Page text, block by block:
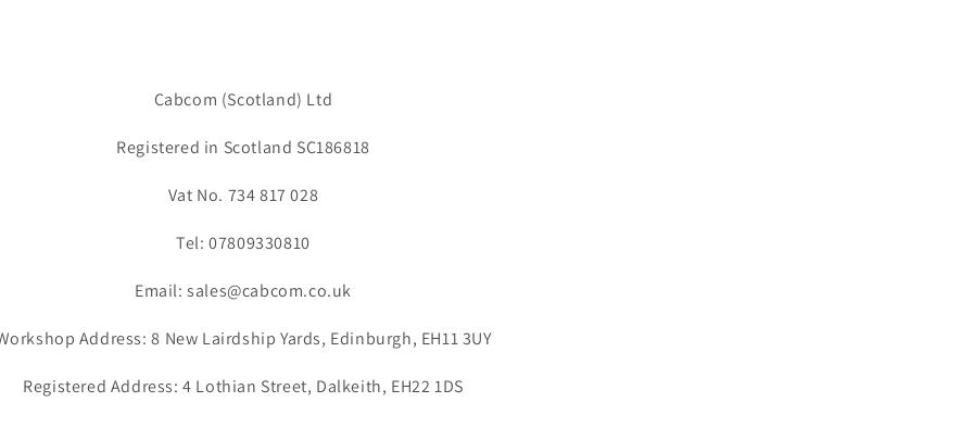
Cabcom (Scotland) Ltd
Registered in Scotland SC186818
Vat No. 734 817 028
Tel: 07809330810
Email: sales@cabcom.co.uk
Address: 8 New Lairdship Yards, Edinburgh, EH11 3UY
Registered Address: 4 Lothian Street, Dalkeith, EH22 1DS